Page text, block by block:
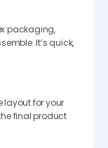
packaging,
It’s quick,
layout for your
final product